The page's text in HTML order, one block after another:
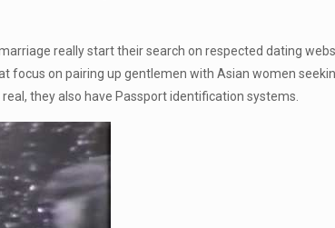
really start their search on respected dating
focus on pairing up gentlemen with Asian women
they also have Passport identification systems.